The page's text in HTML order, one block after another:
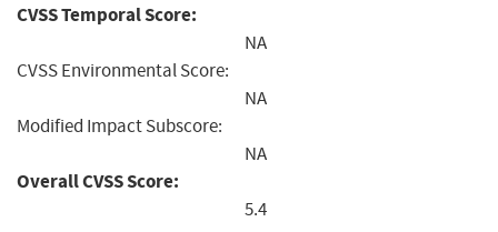
CVSS Temporal Score:
NA
CVSS Environmental Score:
NA
Modified Impact Subscore:
NA
Overall CVSS Score:
5.4